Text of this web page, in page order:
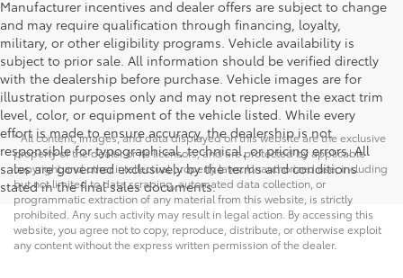
Manufacturer incentives and dealer offers are subject to change
and may require qualification through financing, loyalty,
military, or other eligibility programs. Vehicle availability is
subject to prior sale. All information should be verified directly
with the dealership before purchase. Vehicle images are for
illustration purposes only and may not represent the exact trim
level, color, or equipment of the vehicle listed. While every
effort is made to ensure accuracy, the dealership is not
responsible for typographical, technical, or pricing errors. All
sales are governed exclusively by the terms and conditions
stated in the final sales documents.
* All content, images, and data displayed on this website are the exclusive
property of the dealer or its licensors, and are protected by applicable
copyright and other intellectual property laws. Unauthorized use, including
but not limited to data scraping, automated data collection, or
programmatic extraction of any material from this website, is strictly
prohibited. Any such activity may result in legal action. By accessing this
website, you agree not to copy, reproduce, distribute, or otherwise exploit
any content without the express written permission of the dealer.